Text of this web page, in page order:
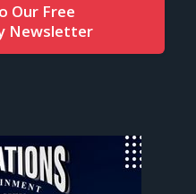
Our Free
Newsletter